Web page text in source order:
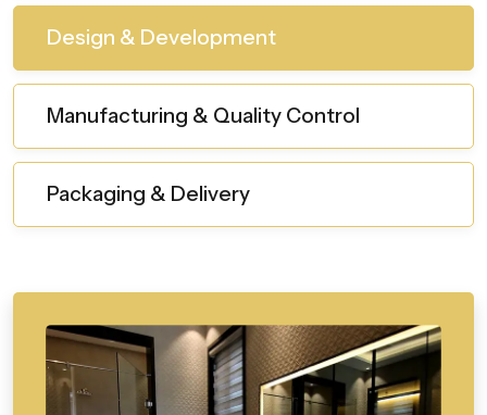
Design & Development
Manufacturing & Quality Control
Packaging & Delivery